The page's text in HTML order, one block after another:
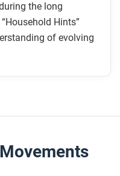
the long
Hints”
of evolving